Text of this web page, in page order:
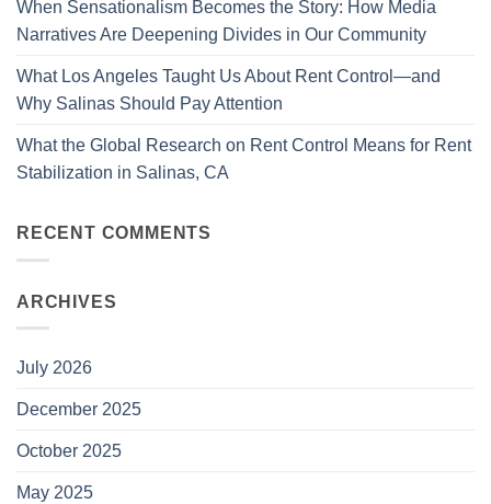
When Sensationalism Becomes the Story: How Media
Narratives Are Deepening Divides in Our Community
What Los Angeles Taught Us About Rent Control—and
Why Salinas Should Pay Attention
What the Global Research on Rent Control Means for Rent
Stabilization in Salinas, CA
RECENT COMMENTS
ARCHIVES
July 2026
December 2025
October 2025
May 2025